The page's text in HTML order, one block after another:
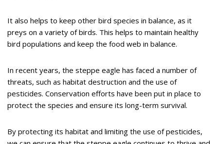
It also helps to keep other bird species in balance, as it
preys on a variety of birds. This helps to maintain healthy
bird populations and keep the food web in balance.
In recent years, the steppe eagle has faced a number of
threats, such as habitat destruction and the use of
pesticides. Conservation efforts have been put in place to
protect the species and ensure its long-term survival.
By protecting its habitat and limiting the use of pesticides,